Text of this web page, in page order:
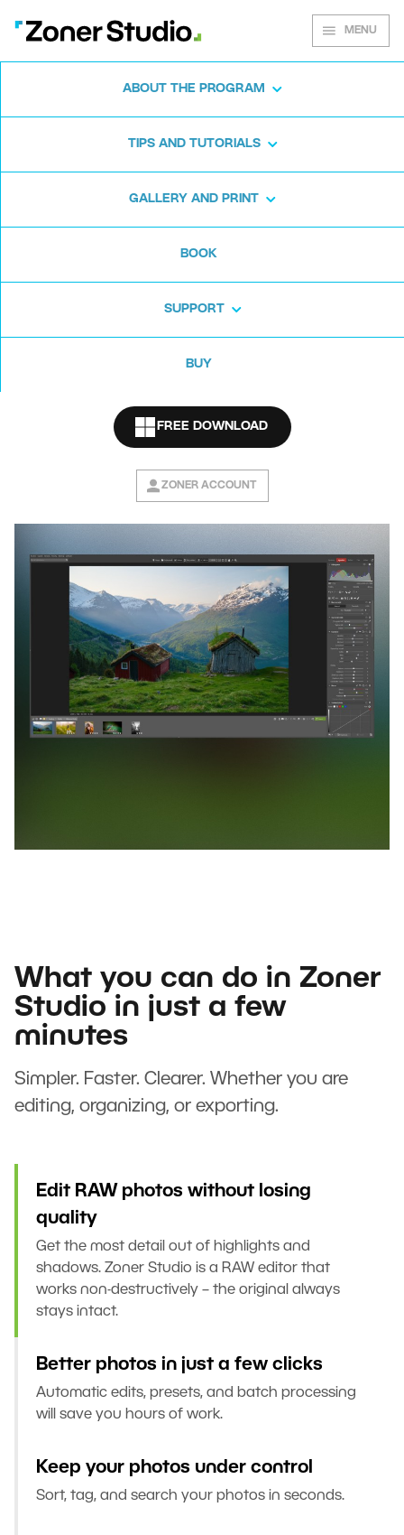
MENU
ABOUT THE PROGRAM
TIPS AND TUTORIALS
GALLERY AND PRINT
BOOK
SUPPORT
BUY
FREE DOWNLOAD
ZONER ACCOUNT
Zoner Studio for
Windows
Download for free
What you can do in Zoner
Studio in just a few
minutes
Simpler. Faster. Clearer. Whether you are
editing, organizing, or exporting.
Edit RAW photos without losing
quality
Get the most detail out of highlights and
shadows. Zoner Studio is a RAW editor that
works non-destructively – the original always
stays intact.
Better photos in just a few clicks
Automatic edits, presets, and batch processing
will save you hours of work.
Keep your photos under control
Sort, tag, and search your photos in seconds.